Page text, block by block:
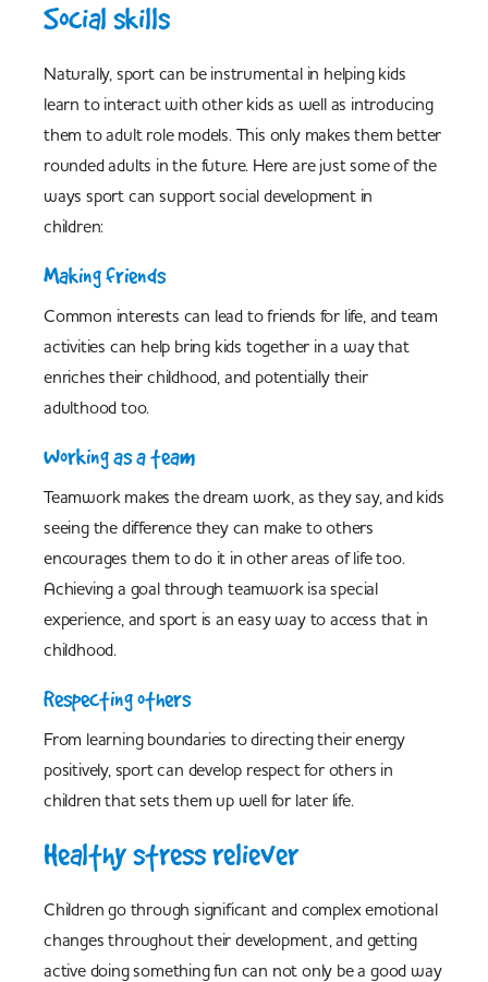
Social skills
Naturally, sport can be instrumental in helping kids
learn to interact with other kids as well as introducing
them to adult role models. This only makes them better
rounded adults in the future. Here are just some of the
ways sport can support social development in
children:
Making friends
Common interests can lead to friends for life, and team
activities can help bring kids together in a way that
enriches their childhood, and potentially their
adulthood too.
Working as a team
Teamwork makes the dream work, as they say, and kids
seeing the difference they can make to others
encourages them to do it in other areas of life too.
Achieving a goal through teamwork isa special
experience, and sport is an easy way to access that in
childhood.
Respecting others
From learning boundaries to directing their energy
positively, sport can develop respect for others in
children that sets them up well for later life.
Healthy stress reliever
Children go through significant and complex emotional
changes throughout their development, and getting
active doing something fun can not only be a good way